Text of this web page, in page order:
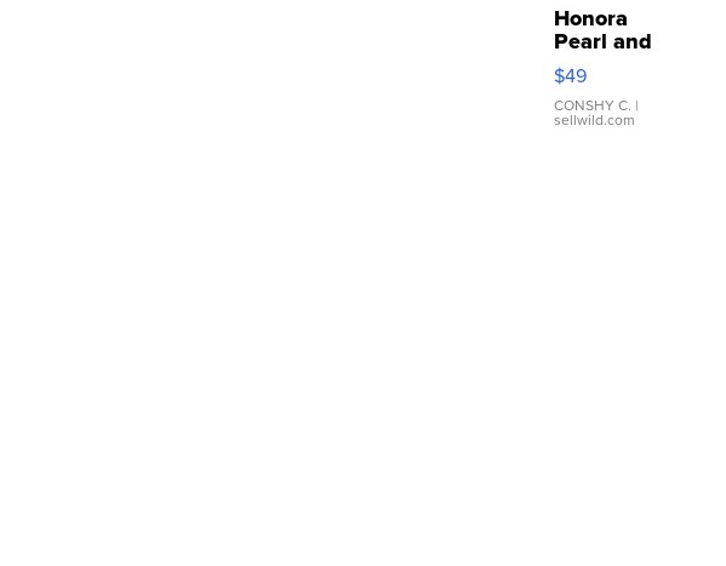
Honora
Pearl and
Pink
Leather
Bracelet
Adjustable
$49
CONSHY C. |
sellwild.com